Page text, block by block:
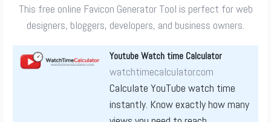
This free online Favicon Generator Tool is perfect for web
designers, bloggers, developers, and business owners.
Youtube Watch time Calculator
watchtimecalculator.com
Calculate YouTube watch time
instantly. Know exactly how many